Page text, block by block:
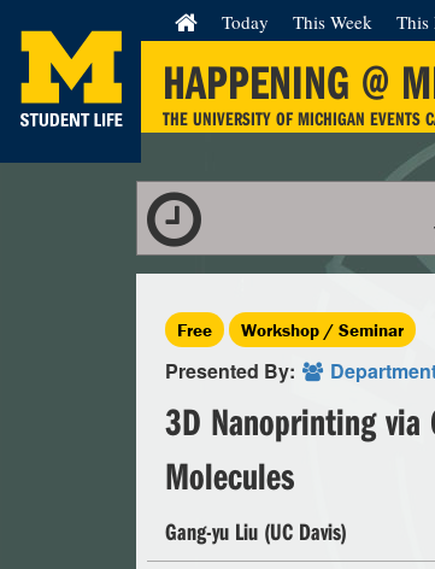
HAPPENING @
THE UNIVERSITY OF MICHIGAN EVENTS
Today This Week This
Free Workshop / Seminar
Presented By:
3D Nanoprinting via
Molecules
Gang-yu Liu (UC Davis)